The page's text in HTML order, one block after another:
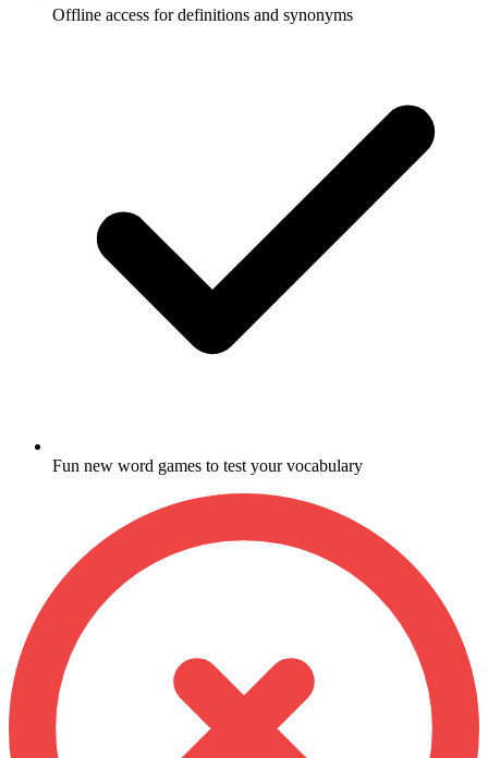
Offline access for definitions and synonyms
Fun new word games to test your vocabulary